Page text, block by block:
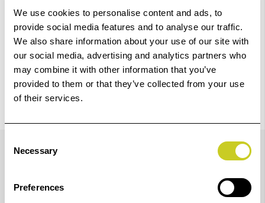
We use cookies to personalise content and ads, to
provide social media features and to analyse our traffic.
We also share information about your use of our site with
our social media, advertising and analytics partners who
may combine it with other information that you’ve
provided to them or that they’ve collected from your use
of their services.
Selection
Necessary
Preferences
Details
Impact when displaying your images is achieved when